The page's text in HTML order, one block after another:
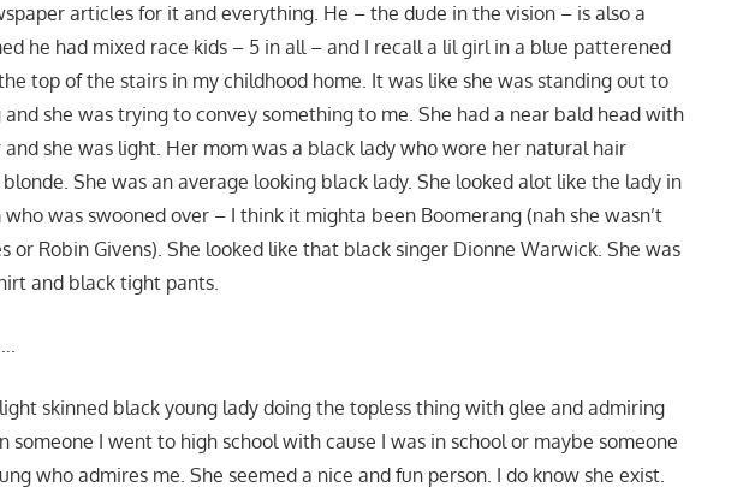
articles for it and everything. He – the dude in the vision – is also a
he had mixed race kids – 5 in all – and I recall a lil girl in a blue patterened
top of the stairs in my childhood home. It was like she was standing out to
she was trying to convey something to me. She had a near bald head with
she was light. Her mom was a black lady who wore her natural hair
She was an average looking black lady. She looked alot like the lady in
was swooned over – I think it mighta been Boomerang (nah she wasn’t
or Robin Givens). She looked like that black singer Dionne Warwick. She was
and black tight pants.
skinned black young lady doing the topless thing with glee and admiring
someone I went to high school with cause I was in school or maybe someone
who admires me. She seemed a nice and fun person. I do know she exist.